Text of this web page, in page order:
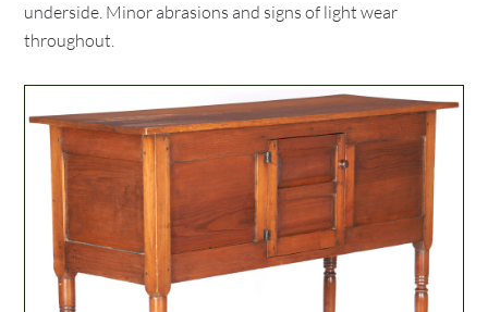
underside. Minor abrasions and signs of light wear
throughout.